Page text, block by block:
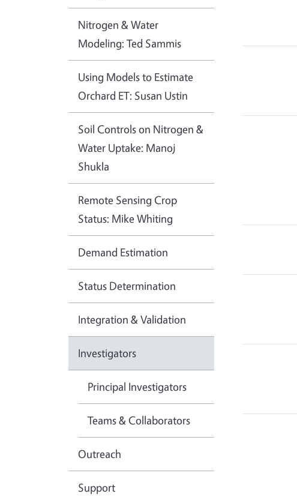
Nitrogen & Water
Modeling: Ted Sammis
Using Models to Estimate
Orchard ET: Susan Ustin
Soil Controls on Nitrogen &
Water Uptake: Manoj
Shukla
Remote Sensing Crop
Status: Mike Whiting
Demand Estimation
Status Determination
Integration & Validation
Investigators
Principal Investigators
Teams & Collaborators
Outreach
Support